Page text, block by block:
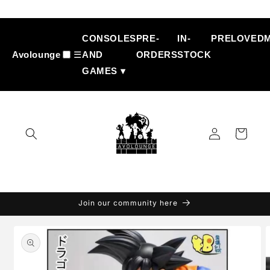
content
Avolounge ☰
CONSOLES
AND
GAMES ▾
PRE-
ORDERS
IN-
STOCK
PRELOVED
Log
in
Cart
Join our community here
product
information